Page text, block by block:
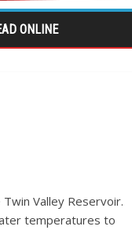
ONLINE
Valley Reservoir.
temperatures to